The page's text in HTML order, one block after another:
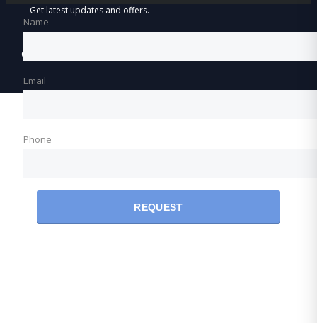
Get latest updates and offers.
©2026 Varnfield & Maritz Motors
Name
Email
Phone
REQUEST